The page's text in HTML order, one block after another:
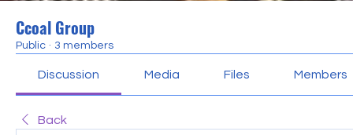
Ccoal Group
Public · 3 members
Discussion Media Files Members
Back